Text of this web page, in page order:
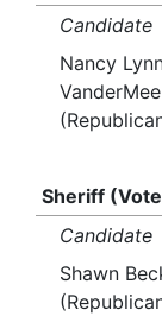
Candidate
Nancy
Sheriff
Candidate
Shawn